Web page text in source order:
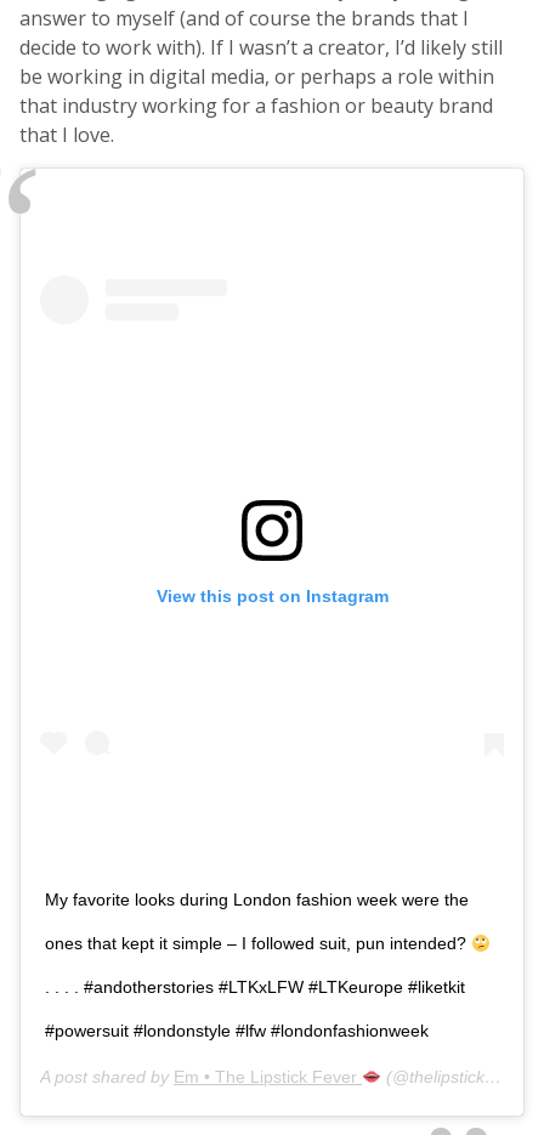
answer to myself (and of course the brands that I
decide to work with). If I wasn’t a creator, I’d likely still
be working in digital media, or perhaps a role within
that industry working for a fashion or beauty brand
that I love.
View this post on Instagram
My favorite looks during London fashion week were the
ones that kept it simple – I followed suit, pun intended?
. . . . #andotherstories #LTKxLFW #LTKeurope #liketkit
#powersuit #londonstyle #lfw #londonfashionweek
A post shared by Em • The Lipstick Fever (@thelipstickfever) on